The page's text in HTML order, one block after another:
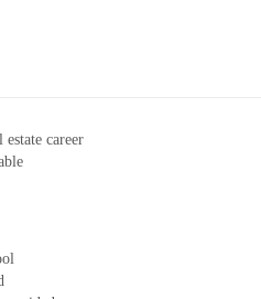
career